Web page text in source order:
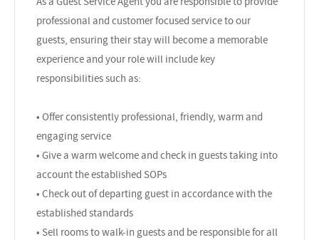
professional and customer focused service to our
guests, ensuring their stay will become a memorable
experience and your role will include key
responsibilities such as:
• Offer consistently professional, friendly, warm and
engaging service
• Give a warm welcome and check in guests taking into
account the established SOPs
• Check out of departing guest in accordance with the
established standards
• Sell rooms to walk-in guests and be responsible for all